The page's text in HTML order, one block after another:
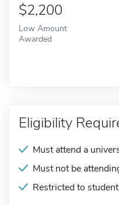
$2,200
Low Amount
Awarded
Eligibility
Must attend a
Must not be
Restricted to